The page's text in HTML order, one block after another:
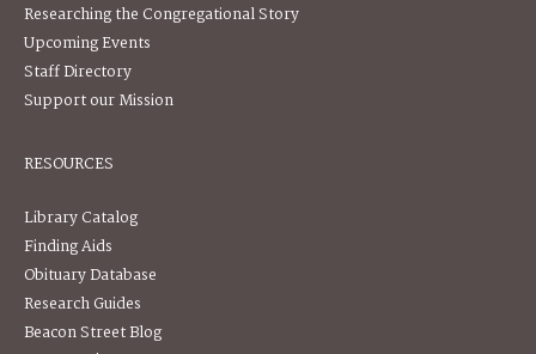
Researching the Congregational Story
Upcoming Events
Staff Directory
Support our Mission
RESOURCES
Library Catalog
Finding Aids
Obituary Database
Research Guides
Beacon Street Blog